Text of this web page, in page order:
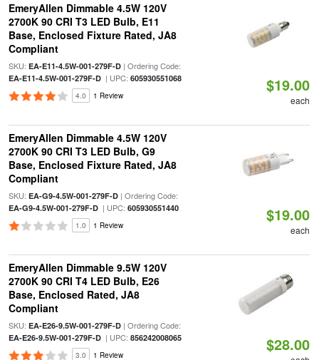
EmeryAllen Dimmable 4.5W 120V
2700K 90 CRI T3 LED Bulb, E11
Base, Enclosed Fixture Rated, JA8
Compliant
SKU: EA-E11-4.5W-001-279F-D| Ordering Code:
EA-E11-4.5W-001-279F-D| UPC: 605930551068
4.0 1 Review
$19.00
each
EmeryAllen Dimmable 4.5W 120V
2700K 90 CRI T3 LED Bulb, G9
Base, Enclosed Fixture Rated, JA8
Compliant
SKU: EA-G9-4.5W-001-279F-D| Ordering Code:
EA-G9-4.5W-001-279F-D| UPC: 605930551440
1.0 1 Review
$19.00
each
EmeryAllen Dimmable 9.5W 120V
2700K 90 CRI T4 LED Bulb, E26
Base, Enclosed Rated, JA8
Compliant
SKU: EA-E26-9.5W-001-279F-D| Ordering Code:
EA-E26-9.5W-001-279F-D| UPC: 856242008065
3.0 1 Review
$28.00